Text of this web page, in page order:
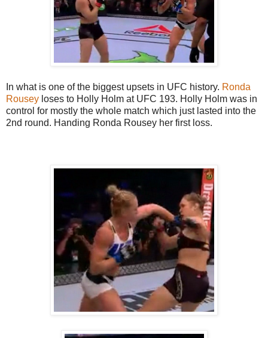
In what is one of the biggest upsets in UFC history. Ronda
Rousey loses to Holly Holm at UFC 193. Holly Holm was in
control for mostly the whole match which just lasted into the
2nd round. Handing Ronda Rousey her first loss.